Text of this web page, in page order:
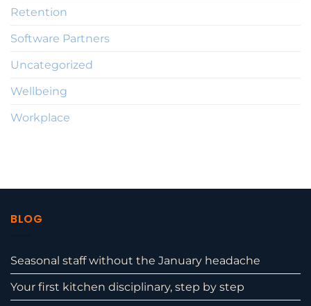
Retention
Software Partners
Uncategorized
Wellbeing
Workplace
BLOG
Seasonal staff without the January headache
Your first kitchen disciplinary, step by step